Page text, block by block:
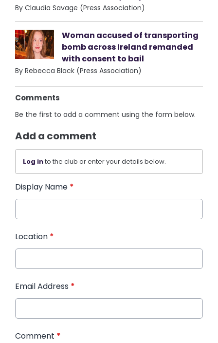
By Claudia Savage (Press Association)
Woman accused of transporting
bomb across Ireland remanded
with consent to bail
By Rebecca Black (Press Association)
Comments
Be the first to add a comment using the form below.
Add a comment
Log into the club or enter your details below.
Display Name *
Location *
Email Address *
Comment *